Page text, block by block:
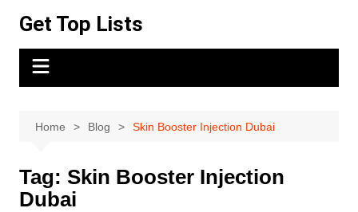
content
Get Top Lists
Home Blog Skin Booster Injection Dubai
Tag: Skin Booster Injection
Dubai